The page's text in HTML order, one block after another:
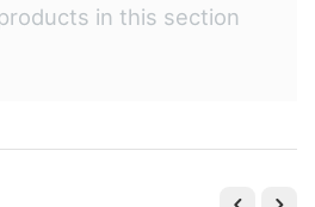
in this section